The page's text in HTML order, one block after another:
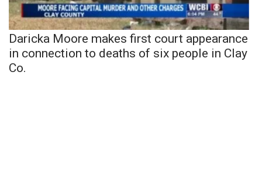
Daricka Moore makes first court appearance
in connection to deaths of six people in Clay
Co.